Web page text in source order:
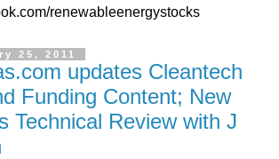
renewableenergystocks
25, 2011
updates Cleantech
Funding Content; New
Technical Review with J